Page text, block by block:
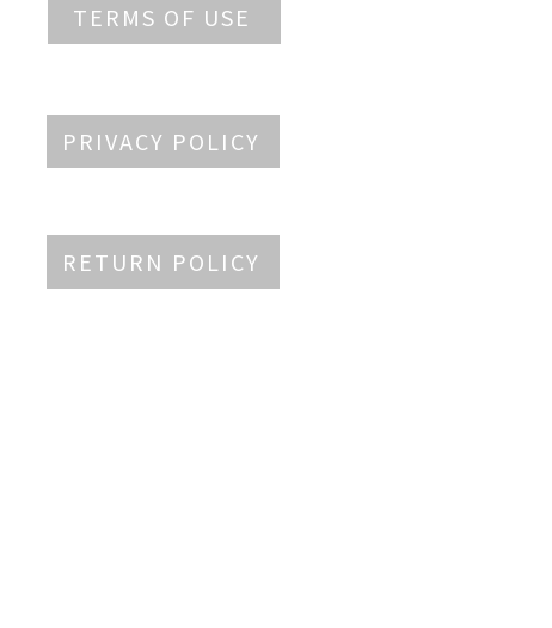
TERMS OF USE
PRIVACY POLICY
RETURN POLICY